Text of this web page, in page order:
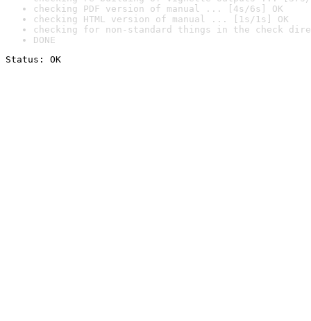
checking PDF version of manual ... [4s/6s] OK
checking HTML version of manual ... [1s/1s] OK
checking for non-standard things in the check
DONE
Status: OK